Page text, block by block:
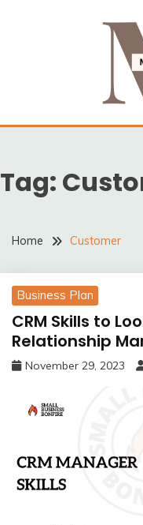
Tag:
Home Customer
Business Plan
CRM Skills to
Relationship
November 29, 2023